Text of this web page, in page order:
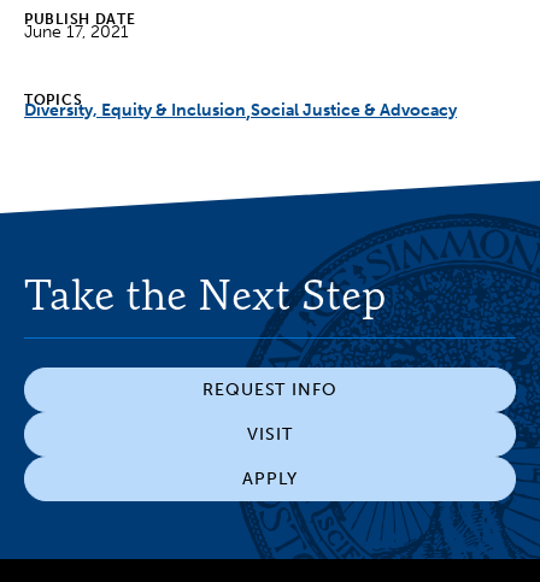
PUBLISH DATE
June 17, 2021
TOPICS
Diversity, Equity & Inclusion Social Justice & Advocacy
Take the Next Step
REQUEST INFO
VISIT
APPLY